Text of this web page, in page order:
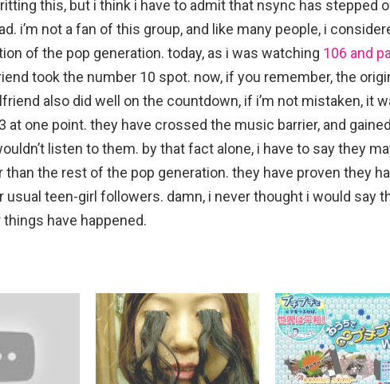
this, but i think i have to admit that nsync has stepped
i’m not a fan of this group, and like many people, i
of the pop generation. today, as i was watching 106 and
took the number 10 spot. now, if you remember, the
also did well on the countdown, if i’m not mistaken, it
at one point. they have crossed the music barrier, and
listen to them. by that fact alone, i have to say they
than the rest of the pop generation. they have proven they
usual teen-girl followers. damn, i never thought i would say
have happened.